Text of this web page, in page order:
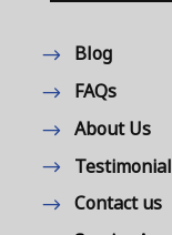
Blog
FAQs
About Us
Contact us